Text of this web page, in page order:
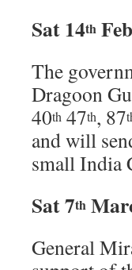
Sat 14th
The
Dragoon
40th 47th, 87
and will
small India
Sat 7th
General